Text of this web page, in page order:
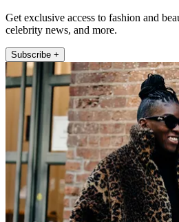
Get exclusive access to fashion and
celebrity news, and more.
Subscribe +